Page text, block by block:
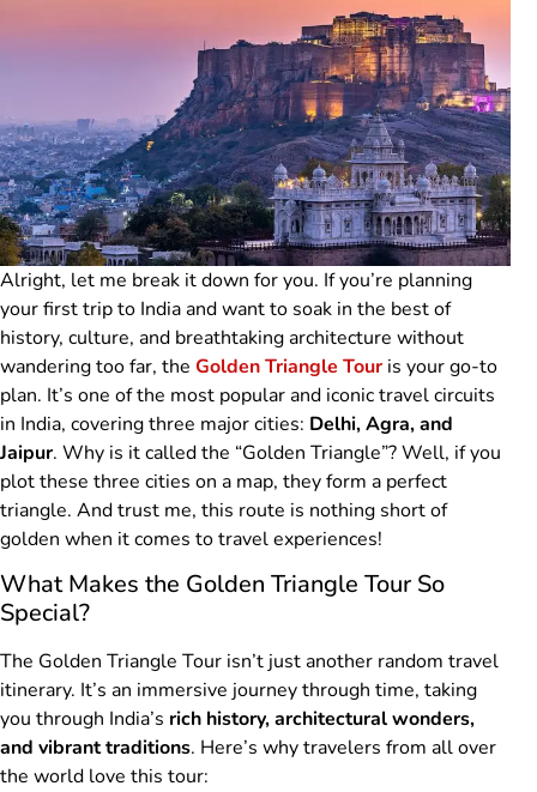
Alright, let me break it down for you. If you’re planning
your first trip to India and want to soak in the best of
history, culture, and breathtaking architecture without
wandering too far, the Golden Triangle Touris your go-to
plan. It’s one of the most popular and iconic travel circuits
in India, covering three major cities: Delhi, Agra, and
Jaipur. Why is it called the “Golden Triangle”? Well, if you
plot these three cities on a map, they form a perfect
triangle. And trust me, this route is nothing short of
golden when it comes to travel experiences!
What Makes the Golden Triangle Tour So
Special?
The Golden Triangle Tour isn’t just another random travel
itinerary. It’s an immersive journey through time, taking
you through India’s rich history, architectural wonders,
and vibrant traditions. Here’s why travelers from all over
the world love this tour: